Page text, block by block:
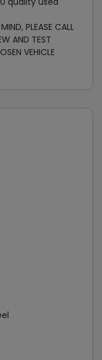
PLEASE CALL
AND TEST
VEHICLE